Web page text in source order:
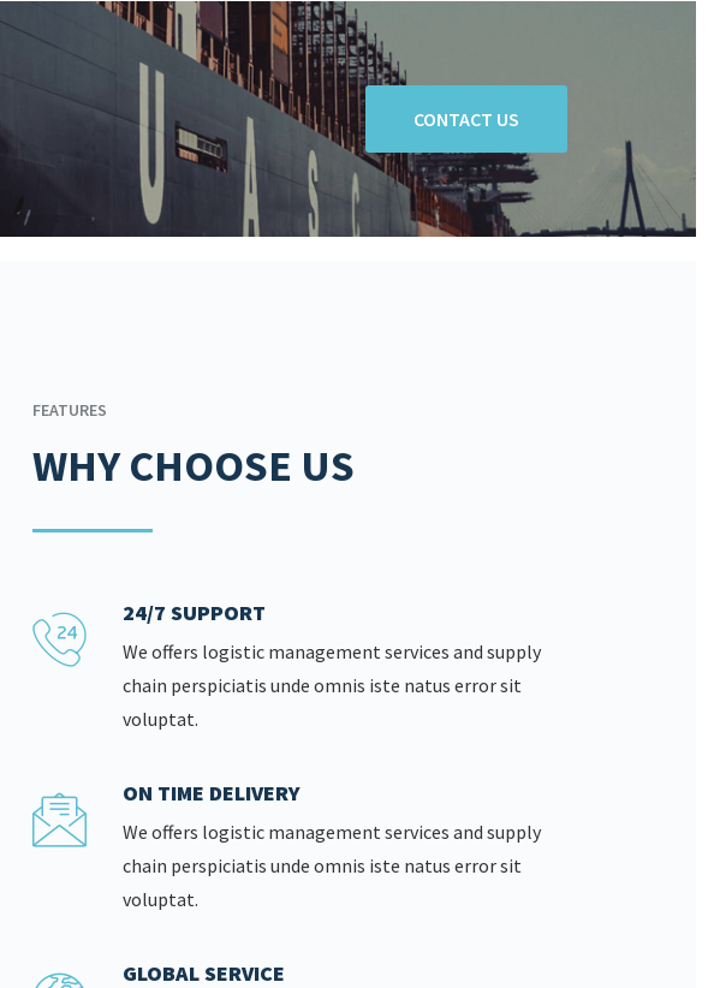
CONTACT US
FEATURES
WHY CHOOSE US
24/7 SUPPORT
We offers logistic management services and supply
chain perspiciatis unde omnis iste natus error sit
voluptat.
ON TIME DELIVERY
We offers logistic management services and supply
chain perspiciatis unde omnis iste natus error sit
voluptat.
GLOBAL SERVICE